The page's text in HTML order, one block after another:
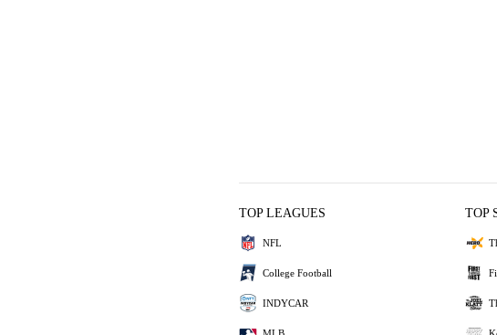
TOP LEAGUES
NFL
College Football
INDYCAR
MLB
TOP